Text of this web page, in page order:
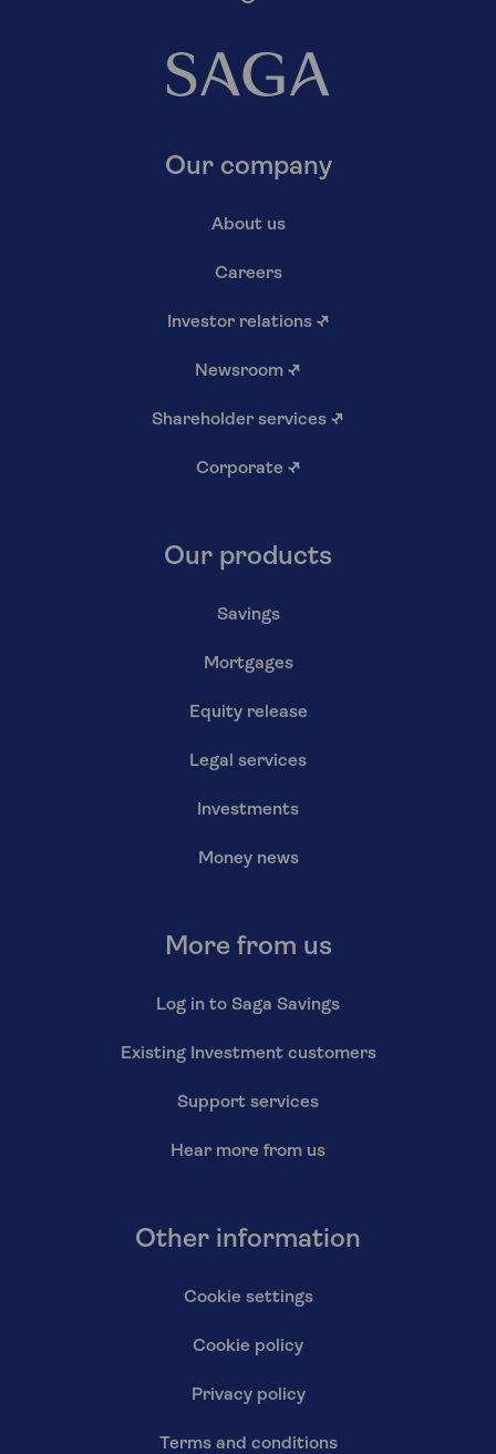
Our company
About us
Careers
Investor relations ↗
Newsroom ↗
Shareholder services ↗
Corporate ↗
Our products
Savings
Mortgages
Equity release
Legal services
Investments
Money news
More from us
Log in to Saga Savings
Existing Investment customers
Support services
Hear more from us
Other information
Cookie settings
Cookie policy
Privacy policy
Terms and conditions